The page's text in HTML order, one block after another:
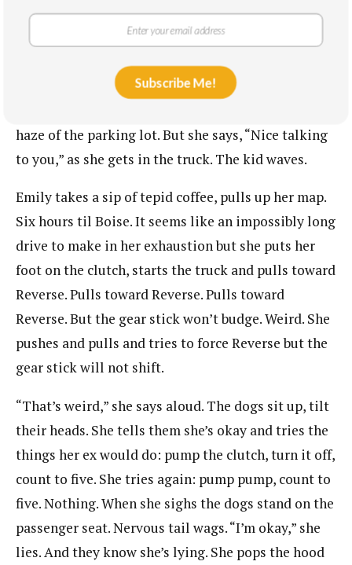
Emily looks in the direction of the bathrooms,
which she cannot see through the smoke. It seems
like Mom and Brother have been gone quite a
while. The teacher in her feels responsible for
haze of the parking lot. But she says, “Nice talking
to you,” as she gets in the truck. The kid waves.
Emily takes a sip of tepid coffee, pulls up her map.
Six hours til Boise. It seems like an impossibly long
drive to make in her exhaustion but she puts her
foot on the clutch, starts the truck and pulls toward
Reverse. Pulls toward Reverse. Pulls toward
Reverse. But the gear stick won’t budge. Weird. She
pushes and pulls and tries to force Reverse but the
gear stick will not shift.
“That’s weird,” she says aloud. The dogs sit up, tilt
their heads. She tells them she’s okay and tries the
things her ex would do: pump the clutch, turn it off,
count to five. She tries again: pump pump, count to
five. Nothing. When she sighs the dogs stand on the
passenger seat. Nervous tail wags. “I’m okay,” she
lies. And they know she’s lying. She pops the hood
Subscribe Me!